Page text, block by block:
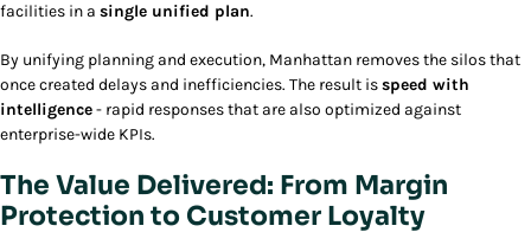
facilities in a single unified plan.
By unifying planning and execution, Manhattan removes the silos that
once created delays and inefficiencies. The result isspeed with
intelligence- rapid responses that are also optimized against
enterprise-wide KPIs.
The Value Delivered: From Margin
Protection to Customer Loyalty